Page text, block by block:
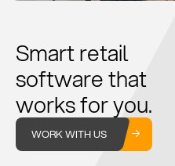
Smart retail
software that
works for you.
WORK WITH US